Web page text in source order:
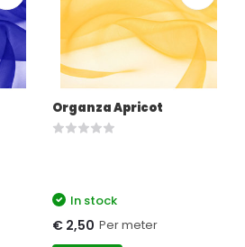
Organza Apricot
In stock
€ 2,50 Per meter